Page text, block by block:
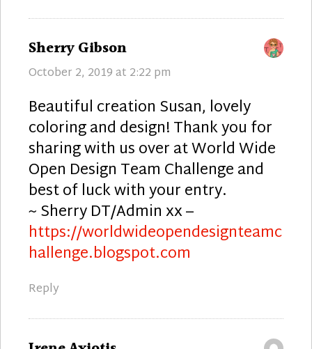
Sherry Gibson
October 2, 2019 at 2:22 pm
Beautiful creation Susan, lovely
coloring and design! Thank you for
sharing with us over at World Wide
Open Design Team Challenge and
best of luck with your entry.
~ Sherry DT/Admin xx –
https://worldwideopendesignteamc
hallenge.blogspot.com
Reply